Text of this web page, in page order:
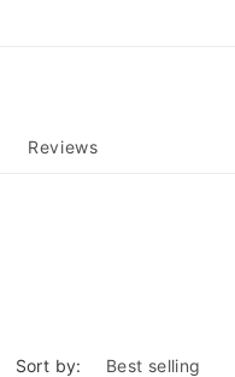
Reviews
Sort by: